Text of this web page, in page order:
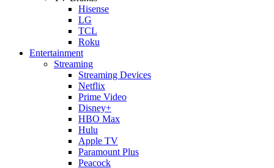
Hisense
LG
TCL
Roku
Entertainment
Streaming
Streaming Devices
Netflix
Prime Video
Disney+
HBO Max
Hulu
Apple TV
Paramount Plus
Peacock